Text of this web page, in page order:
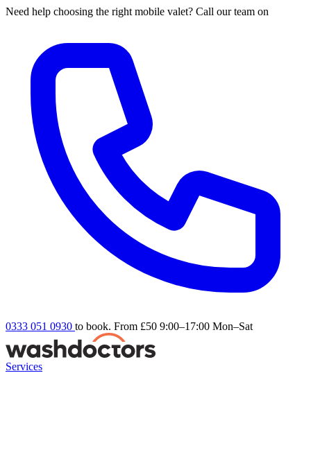
Need help choosing the right mobile valet? Call our team on
0333 051 0930 to book. From £50 9:00–17:00 Mon–Sat
Services